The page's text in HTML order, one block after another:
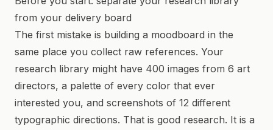
from your delivery board
The first mistake is building a moodboard in the
same place you collect raw references. Your
research library might have 400 images from 6 art
directors, a palette of every color that ever
interested you, and screenshots of 12 different
typographic directions. That is good research. It is a